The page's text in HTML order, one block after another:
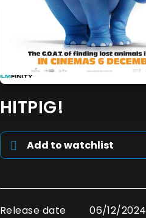
HITPIG!
Add to watchlist
Release date
06/12/2024